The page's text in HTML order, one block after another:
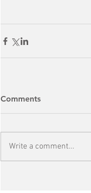
Comments
Write a comment...